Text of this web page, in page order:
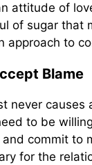
attitude of
of sugar that
approach to
Blame
never causes
to be
commit to
for the